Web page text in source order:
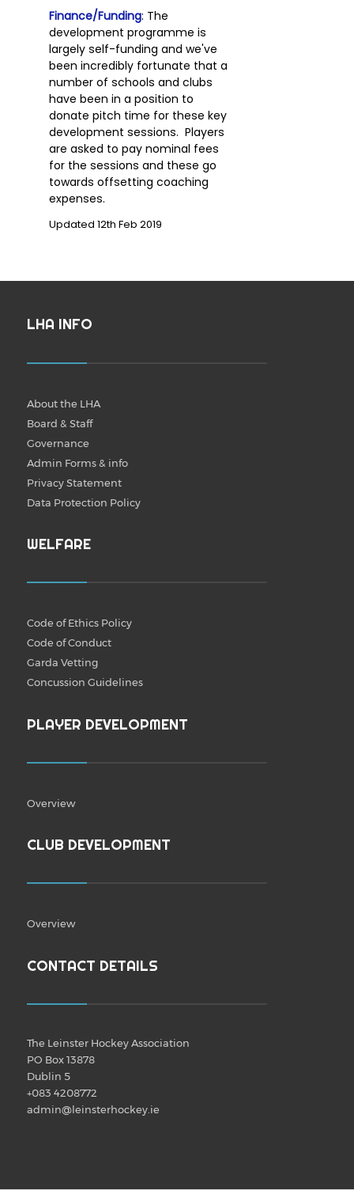
Finance/Funding: The
development programme is
largely self-funding and we've
been incredibly fortunate that a
number of schools and clubs
have been in a position to
donate pitch time for these key
development sessions. Players
are asked to pay nominal fees
for the sessions and these go
towards offsetting coaching
expenses.
Updated 12th Feb 2019
LHA INFO
About the LHA
Board & Staff
Governance
Admin Forms & info
Privacy Statement
Data Protection Policy
WELFARE
Code of Ethics Policy
Code of Conduct
Garda Vetting
Concussion Guidelines
PLAYER DEVELOPMENT
Overview
CLUB DEVELOPMENT
Overview
CONTACT DETAILS
The Leinster Hockey Association
PO Box 13878
Dublin 5
+083 4208772
admin@leinsterhockey.ie